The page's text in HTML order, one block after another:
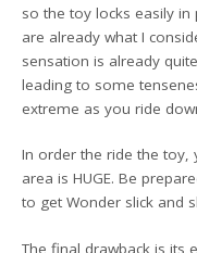
so the toy locks easily
are already what I
sensation is already
leading to some
extreme as you ride
In order the ride the toy,
area is HUGE. Be
to get Wonder slick and
The final drawback is its